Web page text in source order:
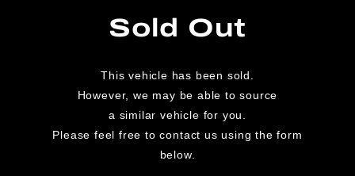
Sold Out
This vehicle has been sold.
However, we may be able to source
a similar vehicle for you.
Please feel free to contact us using the form
below.